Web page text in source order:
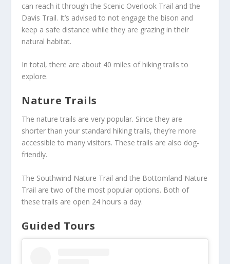
can reach it through the Scenic Overlook Trail and the
Davis Trail. It’s advised to not engage the bison and
keep a safe distance while they are grazing in their
natural habitat.
In total, there are about 40 miles of hiking trails to
explore.
Nature Trails
The nature trails are very popular. Since they are
shorter than your standard hiking trails, they’re more
accessible to many visitors. These trails are also dog-
friendly.
The Southwind Nature Trail and the Bottomland Nature
Trail are two of the most popular options. Both of
these trails are open 24 hours a day.
Guided Tours